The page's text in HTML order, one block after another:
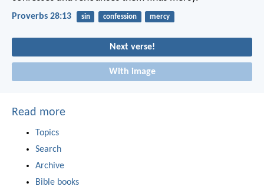
Proverbs 28:13 sin confession mercy
Next verse!
With image
Read more
Topics
Search
Archive
Bible books